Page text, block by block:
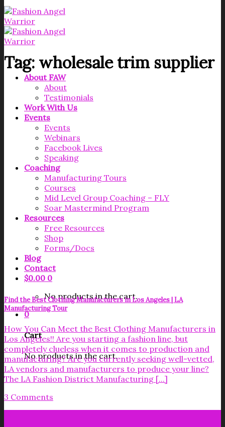
About FAW
About
Testimonials
Work With Us
Events
Events
Webinars
Facebook Lives
Speaking
Coaching
Manufacturing Tours
Courses
Mid Level Group Coaching – FLY
Soar Mastermind Program
Resources
Free Resources
Shop
Forms/Docs
Blog
Contact
$0.00 0
No products in the cart.
0
Cart
No products in the cart.
Tag: wholesale trim supplier
Find the Best Clothing Manufacturers in Los Angeles | LA
Manufacturing Tour
How You Can Meet the Best Clothing Manufacturers in
Los Angeles!! Are you starting a fashion line, but
completely clueless when it comes to production and
manufacturing? Are you currently seeking well-vetted,
LA vendors and manufacturers to produce your line?
The LA Fashion District Manufacturing [...]
3 Comments